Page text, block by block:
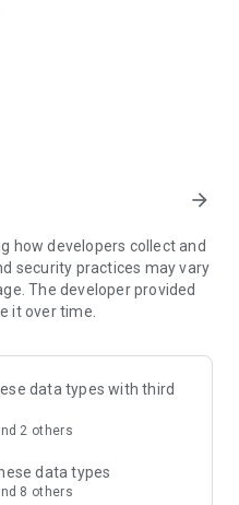
and video messages,
and files in one chat
Personalize chats with
Share photos, notes,
Viber contact, anywhere in
clear sound and
and colleagues. Start
at once, use Group Call
members and stay
for sports, news, photos,
topics you care about or
arrow_forward
how developers collect and
security practices may vary
The developer provided
it over time.
data types with third
2 others
data types
8 others